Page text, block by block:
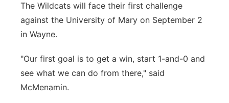
The Wildcats will face their first challenge
against the University of Mary on September 2
in Wayne.
"Our first goal is to get a win, start 1-and-0 and
see what we can do from there," said
McMenamin.